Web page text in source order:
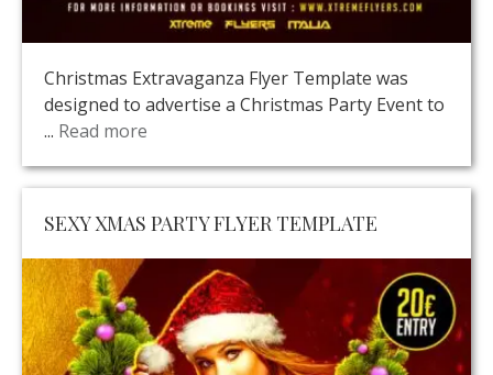
Christmas Extravaganza Flyer Template was
designed to advertise a Christmas Party Event to
... Read more
SEXY XMAS PARTY FLYER TEMPLATE